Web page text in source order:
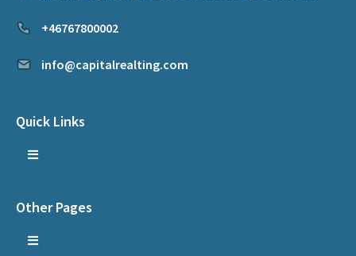
+46767800002
info@capitalrealting.com
Quick Links
Other Pages